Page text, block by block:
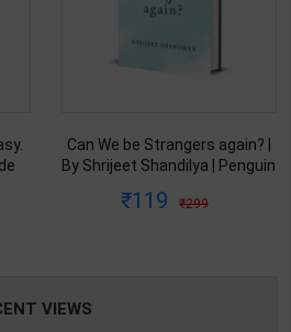
Can We be Strangers again? |
By Shrijeet Shandilya | Penguin
119 299
VIEWS